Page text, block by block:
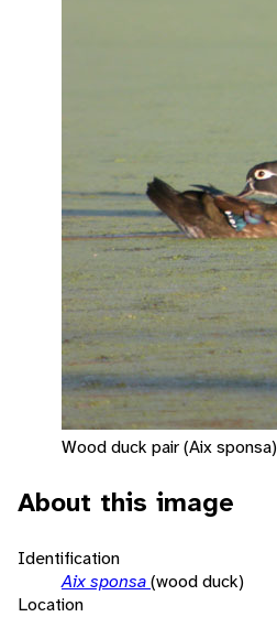
Wood duck pair (Aix sponsa)
About this image
Identification
Aix sponsa(wood duck)
Location